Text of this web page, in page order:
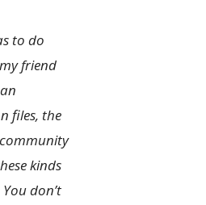
to do
friend
files, the
kinds
don’t